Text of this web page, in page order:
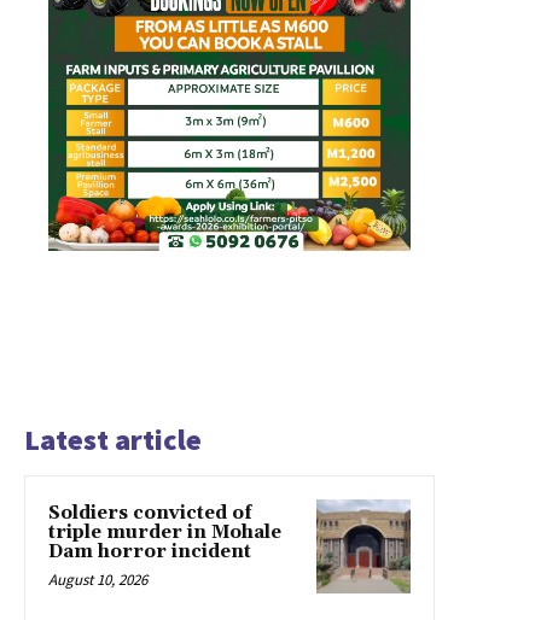
Latest article
Soldiers convicted of
triple murder in Mohale
Dam horror incident
August 10, 2026